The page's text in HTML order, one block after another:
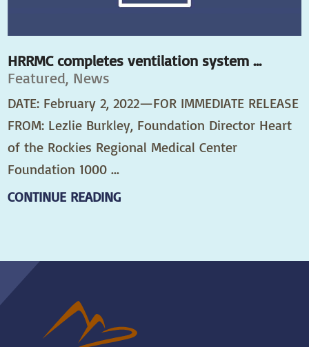
HRRMC completes ventilation system ...
Featured, News
DATE: February 2, 2022—FOR IMMEDIATE RELEASE
FROM: Lezlie Burkley, Foundation Director Heart
of the Rockies Regional Medical Center
Foundation 1000 ...
CONTINUE READING